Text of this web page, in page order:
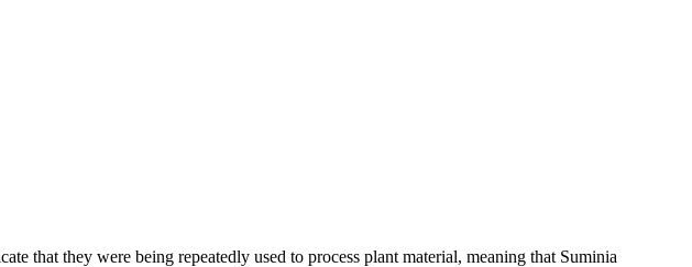
that they were being repeatedly used to process plant material,‭ ‬meaning that Suminia